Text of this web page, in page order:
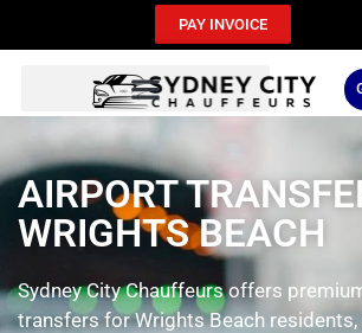
PAY INVOICE
AIRPORT
WRIGHTS BEACH
Sydney City Chauffeurs offers
transfers for Wrights Beach